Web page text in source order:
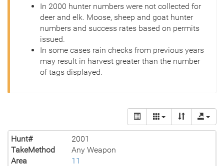
In 2000 hunter numbers were not collected for
deer and elk. Moose, sheep and goat hunter
numbers and success rates based on permits
issued.
In some cases rain checks from previous years
may result in harvest greater than the number
of tags displayed.
Hunt#
2001
TakeMethod
Any Weapon
Area
11